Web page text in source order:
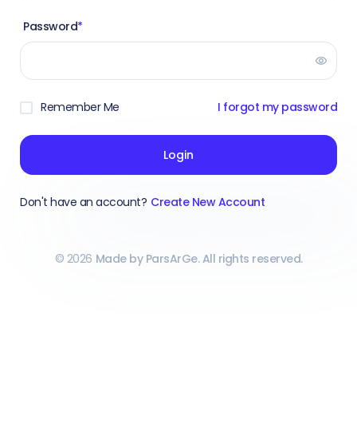
Password*
Remember Me I forgot my password
Login
Don't have an account? Create New Account
© 2026 Made by ParsArGe. All rights reserved.